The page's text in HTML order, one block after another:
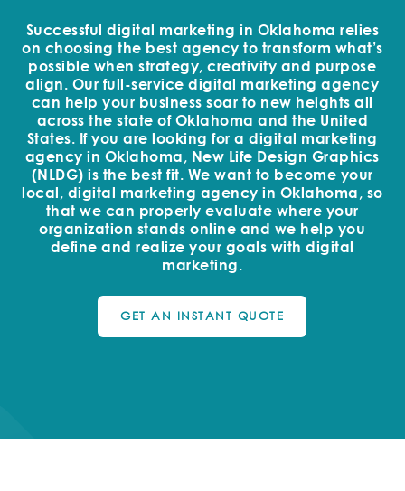
Successful digital marketing in Oklahoma relies
on choosing the best agency to transform what’s
possible when strategy, creativity and purpose
align. Our full-service digital marketing agency
can help your business soar to new heights all
across the state of Oklahoma and the United
States. If you are looking for a digital marketing
agency in Oklahoma, New Life Design Graphics
(NLDG) is the best fit. We want to become your
local, digital marketing agency in Oklahoma, so
that we can properly evaluate where your
organization stands online and we help you
define and realize your goals with digital
marketing.
GET AN INSTANT QUOTE